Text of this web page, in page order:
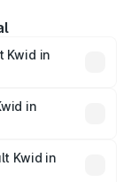
Kwid in
across cities
other optional
in
Kwid in